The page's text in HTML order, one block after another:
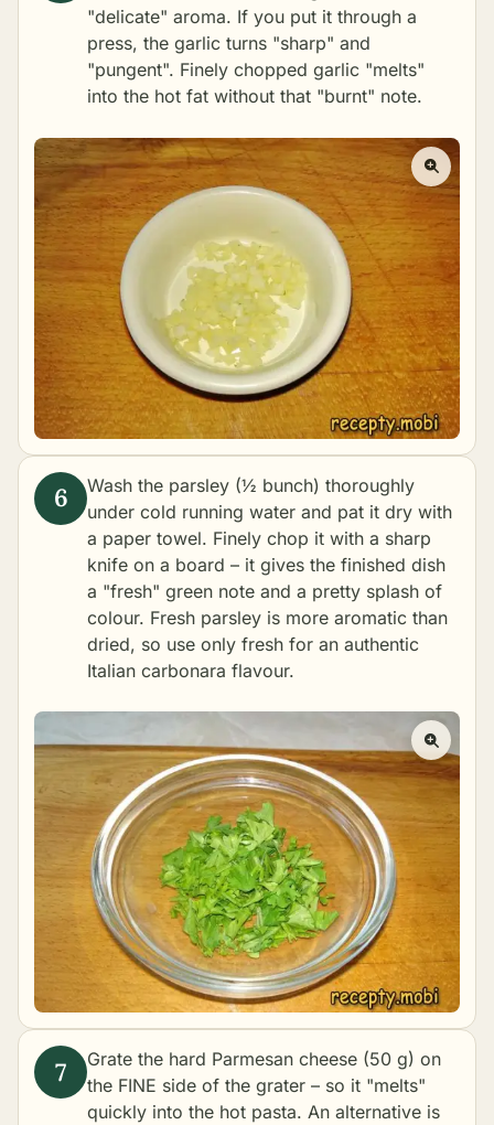
"delicate" aroma. If you put it through a
press, the garlic turns "sharp" and
"pungent". Finely chopped garlic "melts"
into the hot fat without that "burnt" note.
Wash the parsley (½ bunch) thoroughly
under cold running water and pat it dry with
a paper towel. Finely chop it with a sharp
knife on a board – it gives the finished dish
a "fresh" green note and a pretty splash of
colour. Fresh parsley is more aromatic than
dried, so use only fresh for an authentic
Italian carbonara flavour.
Grate the hard Parmesan cheese (50 g) on
the FINE side of the grater – so it "melts"
quickly into the hot pasta. An alternative is